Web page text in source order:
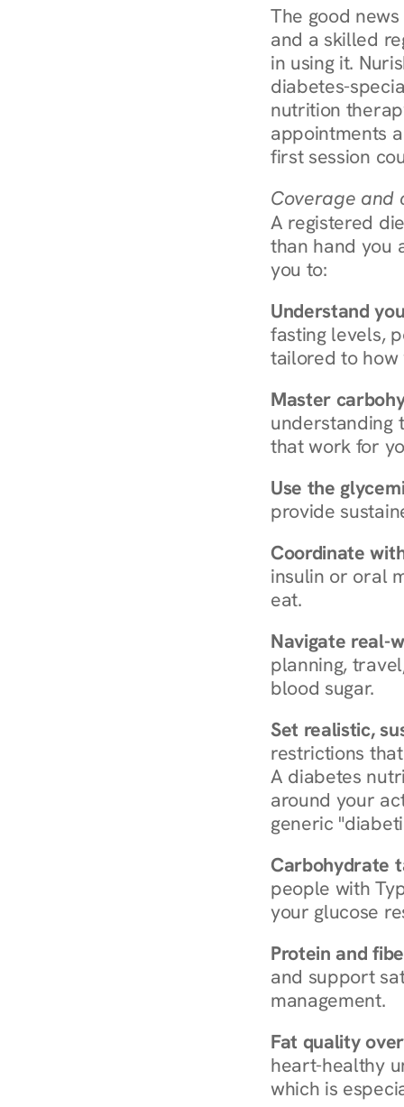
The good
and a skilled
in using it.
diabetes-
nutrition
appointments
first session
Coverage and
A registered
than hand you
you to:
Understand
fasting levels,
tailored to how
Master
understanding
that work for
Use the
provide
Coordinate
insulin or oral
eat.
Navigate real-
planning,
blood sugar.
Set realistic,
restrictions
A diabetes
around your
generic
Carbohydrate
people with
your glucose
Protein and
and support
management.
Fat quality
heart-healthy
which is